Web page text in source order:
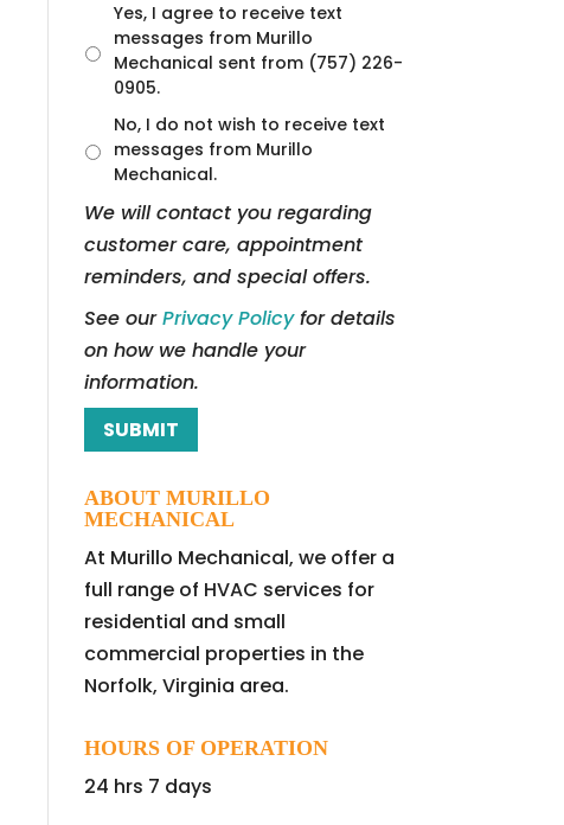
t
e
Yes, I agree to receive text
messages from Murillo
Mechanical sent from (757) 226-
0905.
No, I do not wish to receive text
messages from Murillo
Mechanical.
We will contact you regarding
customer care, appointment
reminders, and special offers.
See ourPrivacy Policyfor details
on how we handle your
information.
ABOUT MURILLO
MECHANICAL
At Murillo Mechanical, we offer a
full range of HVAC services for
residential and small
commercial properties in the
Norfolk, Virginia area.
HOURS OF OPERATION
24 hrs 7 days